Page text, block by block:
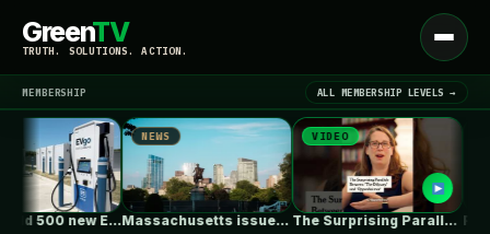
GreenTV
TRUTH. SOLUTIONS. ACTION.
Open
menu
LATEST NEWS ▾
MEMBERSHIP ALL MEMBERSHIP LEVELS →
EVgo to add 500 new EV…
NEWS
Massachusetts issues RFP seeking 1,000MW of…
VIDEO
The Surprising Parallels Between ‘The Odyssey’…